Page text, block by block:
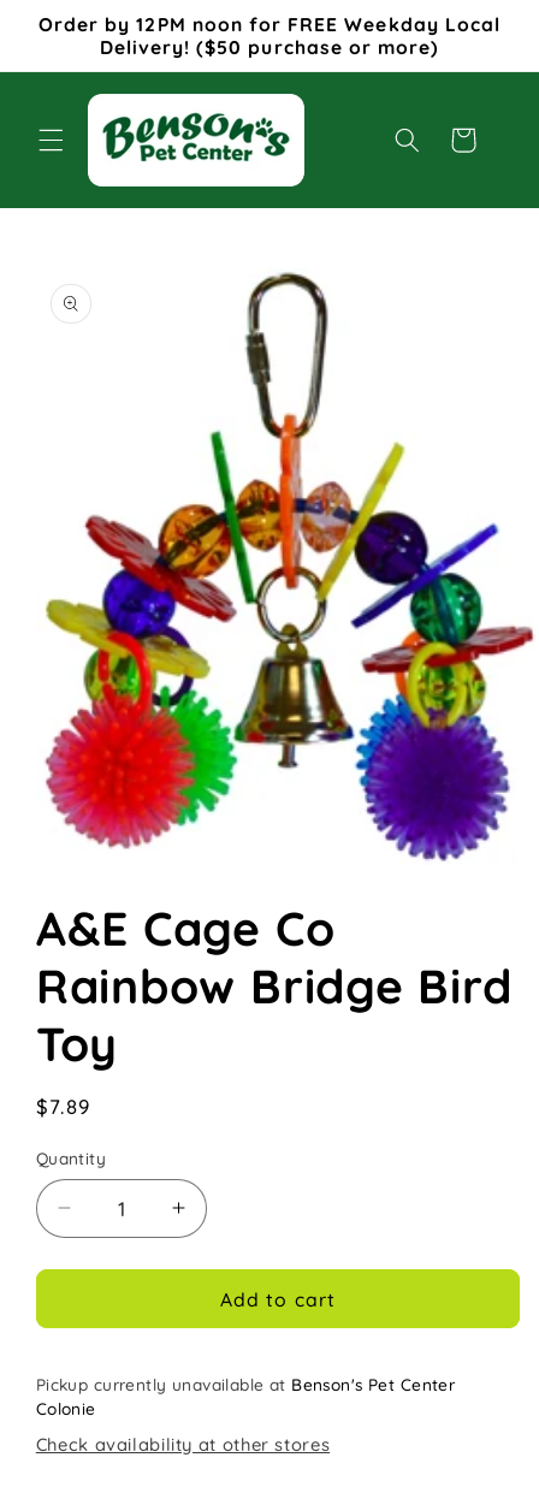
Skip to
content
Order by 12PM noon for FREE Weekday Local
Delivery! ($50 purchase or more)
Cart
product
information
in
modal
A&E Cage Co
Rainbow Bridge Bird
Toy
Regular
$7.89
Quantity
Decrease
quantity
for
Cage
Rainbow
Bridge
Toy
Increase
quantity
for
A&amp;E
Cage
Rainbow
Toy
Add to cart
Pickup currently unavailable at Benson's Pet Center
Colonie
Check availability at other stores